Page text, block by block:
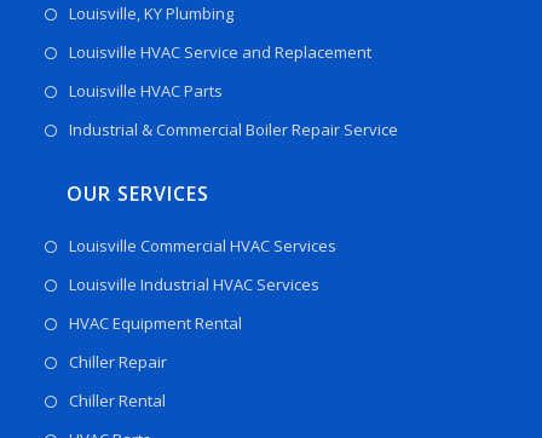
Louisville, KY Plumbing
Louisville HVAC Service and Replacement
Louisville HVAC Parts
Industrial & Commercial Boiler Repair Service
OUR SERVICES
Louisville Commercial HVAC Services
Louisville Industrial HVAC Services
HVAC Equipment Rental
Chiller Repair
Chiller Rental